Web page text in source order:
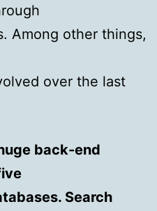
Among other things,
over the last
back-end
Search